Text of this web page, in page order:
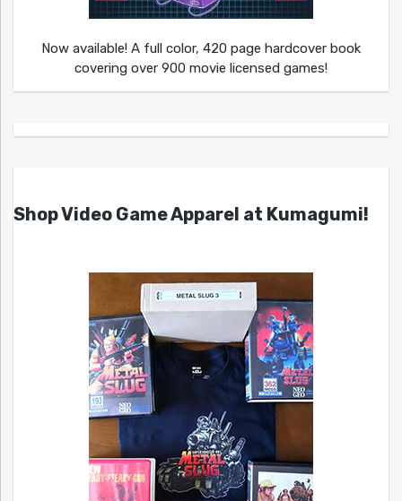
Now available! A full color, 420 page hardcover book
covering over 900 movie licensed games!
Shop Video Game Apparel at Kumagumi!